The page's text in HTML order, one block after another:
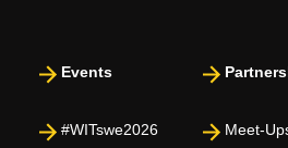
Events
#WITswe2026 Meet-